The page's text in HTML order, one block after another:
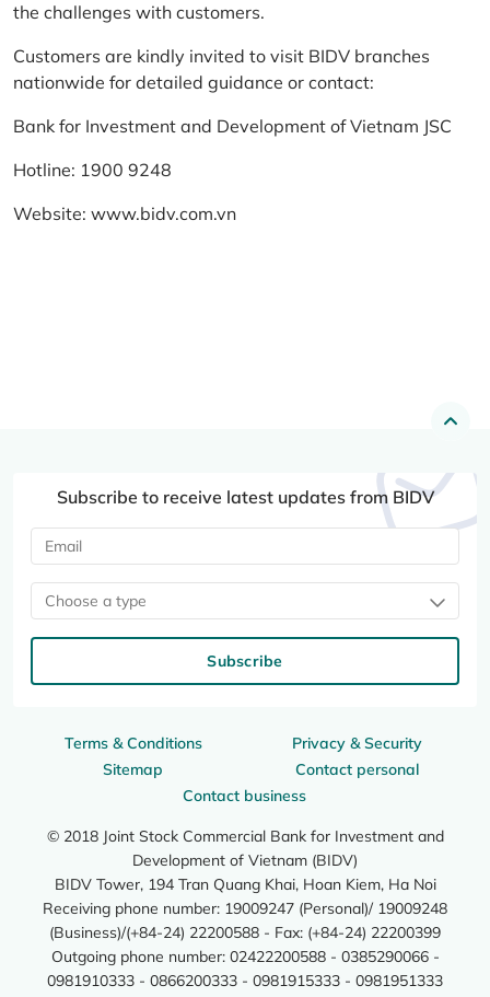
the challenges with customers.
Customers are kindly invited to visit BIDV branches
nationwide for detailed guidance or contact:
Bank for Investment and Development of Vietnam JSC
Hotline: 1900 9248
Website: www.bidv.com.vn
Terms & Conditions
Privacy & Security
Sitemap
Contact personal
Contact business
© 2018 Joint Stock Commercial Bank for Investment and
Development of Vietnam (BIDV)
BIDV Tower, 194 Tran Quang Khai, Hoan Kiem, Ha Noi
Receiving phone number: 19009247 (Personal)/ 19009248
(Business)/(+84-24) 22200588 - Fax: (+84-24) 22200399
Outgoing phone number: 02422200588 - 0385290066 -
0981910333 - 0866200333 - 0981915333 - 0981951333
Subscribe to receive latest updates from BIDV
Choose a type
Subscribe